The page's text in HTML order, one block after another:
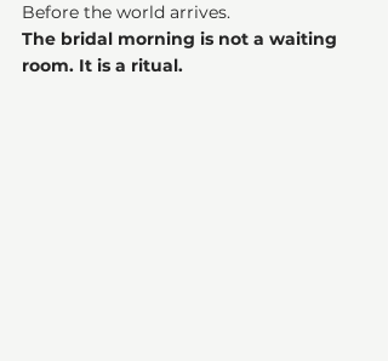
Before the world arrives.
The bridal morning is not a waiting
room. It is a ritual.